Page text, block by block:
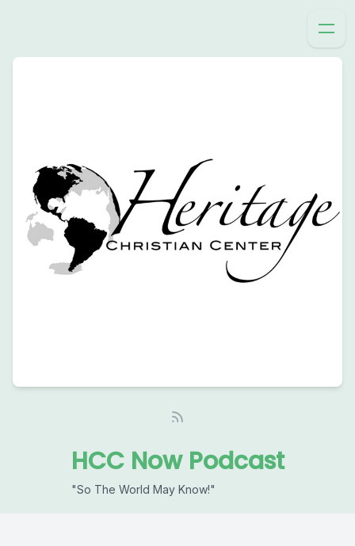
HCC Now Podcast
"So The World May Know!"